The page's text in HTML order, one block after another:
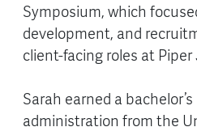
Symposium, which
development, and
client-facing roles at Piper
Sarah earned a
administration from the